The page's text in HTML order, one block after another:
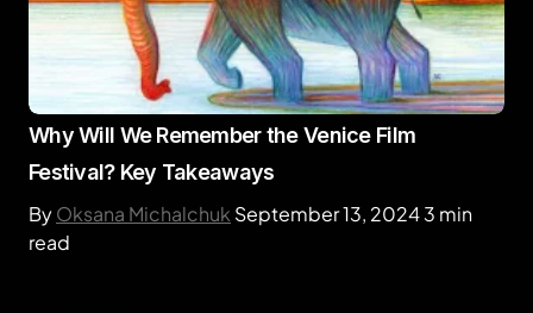
Why Will We Remember the Venice Film
Festival? Key Takeaways
ByOksana Michalchuk September 13, 20243 min
read